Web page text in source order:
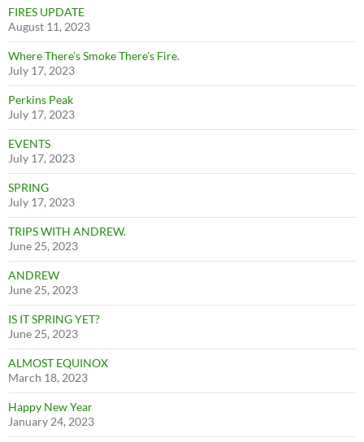
FIRES UPDATE
August 11, 2023
Where There’s Smoke There’s Fire.
July 17, 2023
Perkins Peak
July 17, 2023
EVENTS
July 17, 2023
SPRING
July 17, 2023
TRIPS WITH ANDREW.
June 25, 2023
ANDREW
June 25, 2023
IS IT SPRING YET?
June 25, 2023
ALMOST EQUINOX
March 18, 2023
Happy New Year
January 24, 2023